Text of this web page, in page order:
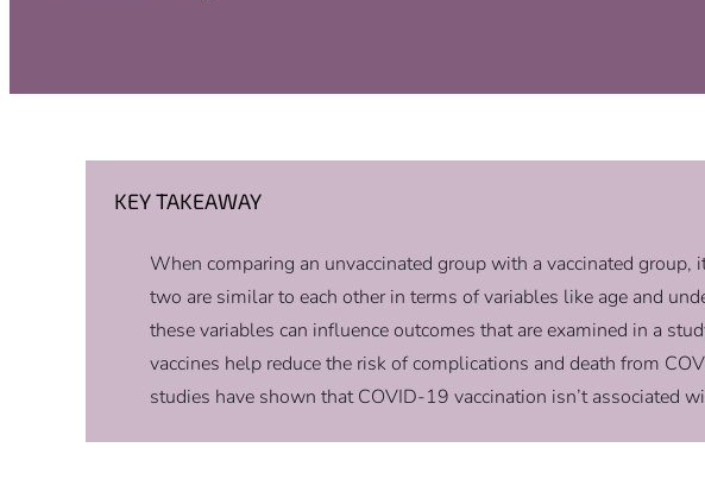
KEY TAKEAWAY
When comparing an unvaccinated group with a vaccinated group,
two are similar to each other in terms of variables like age and
these variables can influence outcomes that are examined in a
vaccines help reduce the risk of complications and death from
studies have shown that COVID-19 vaccination isn’t associated